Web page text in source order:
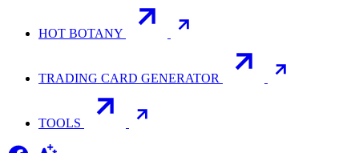
HOT BOTANY
TRADING CARD GENERATOR
TOOLS